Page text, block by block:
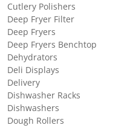
Cutlery Polishers
Deep Fryer Filter
Deep Fryers
Deep Fryers Benchtop
Dehydrators
Deli Displays
Delivery
Dishwasher Racks
Dishwashers
Dough Rollers